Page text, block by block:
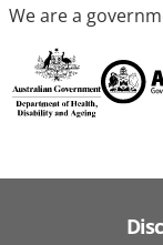
We are a